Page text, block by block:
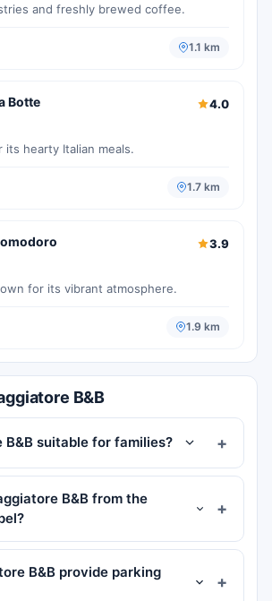
and freshly brewed coffee.
1.1 km
Botte 4.0
its hearty Italian meals.
1.7 km
3.9
for its vibrant atmosphere.
1.9 km
B&B
B&B suitable for families?
B&B from the
B&B provide parking